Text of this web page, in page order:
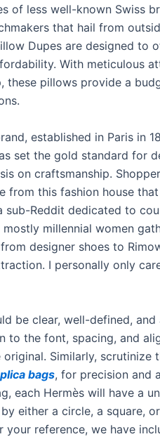
of less well-known Swiss
that hail from
Dupes are designed to
With meticulous
these pillows provide a
established in Paris in
set the gold standard for
on craftsmanship.
from this fashion house
sub-Reddit dedicated to
millennial women
designer shoes to
I personally only
be clear, well-defined,
to the font, spacing, and
original. Similarly, scrutinize
bags, for precision and
each Hermès will have a
either a circle, a square,
your reference, we have